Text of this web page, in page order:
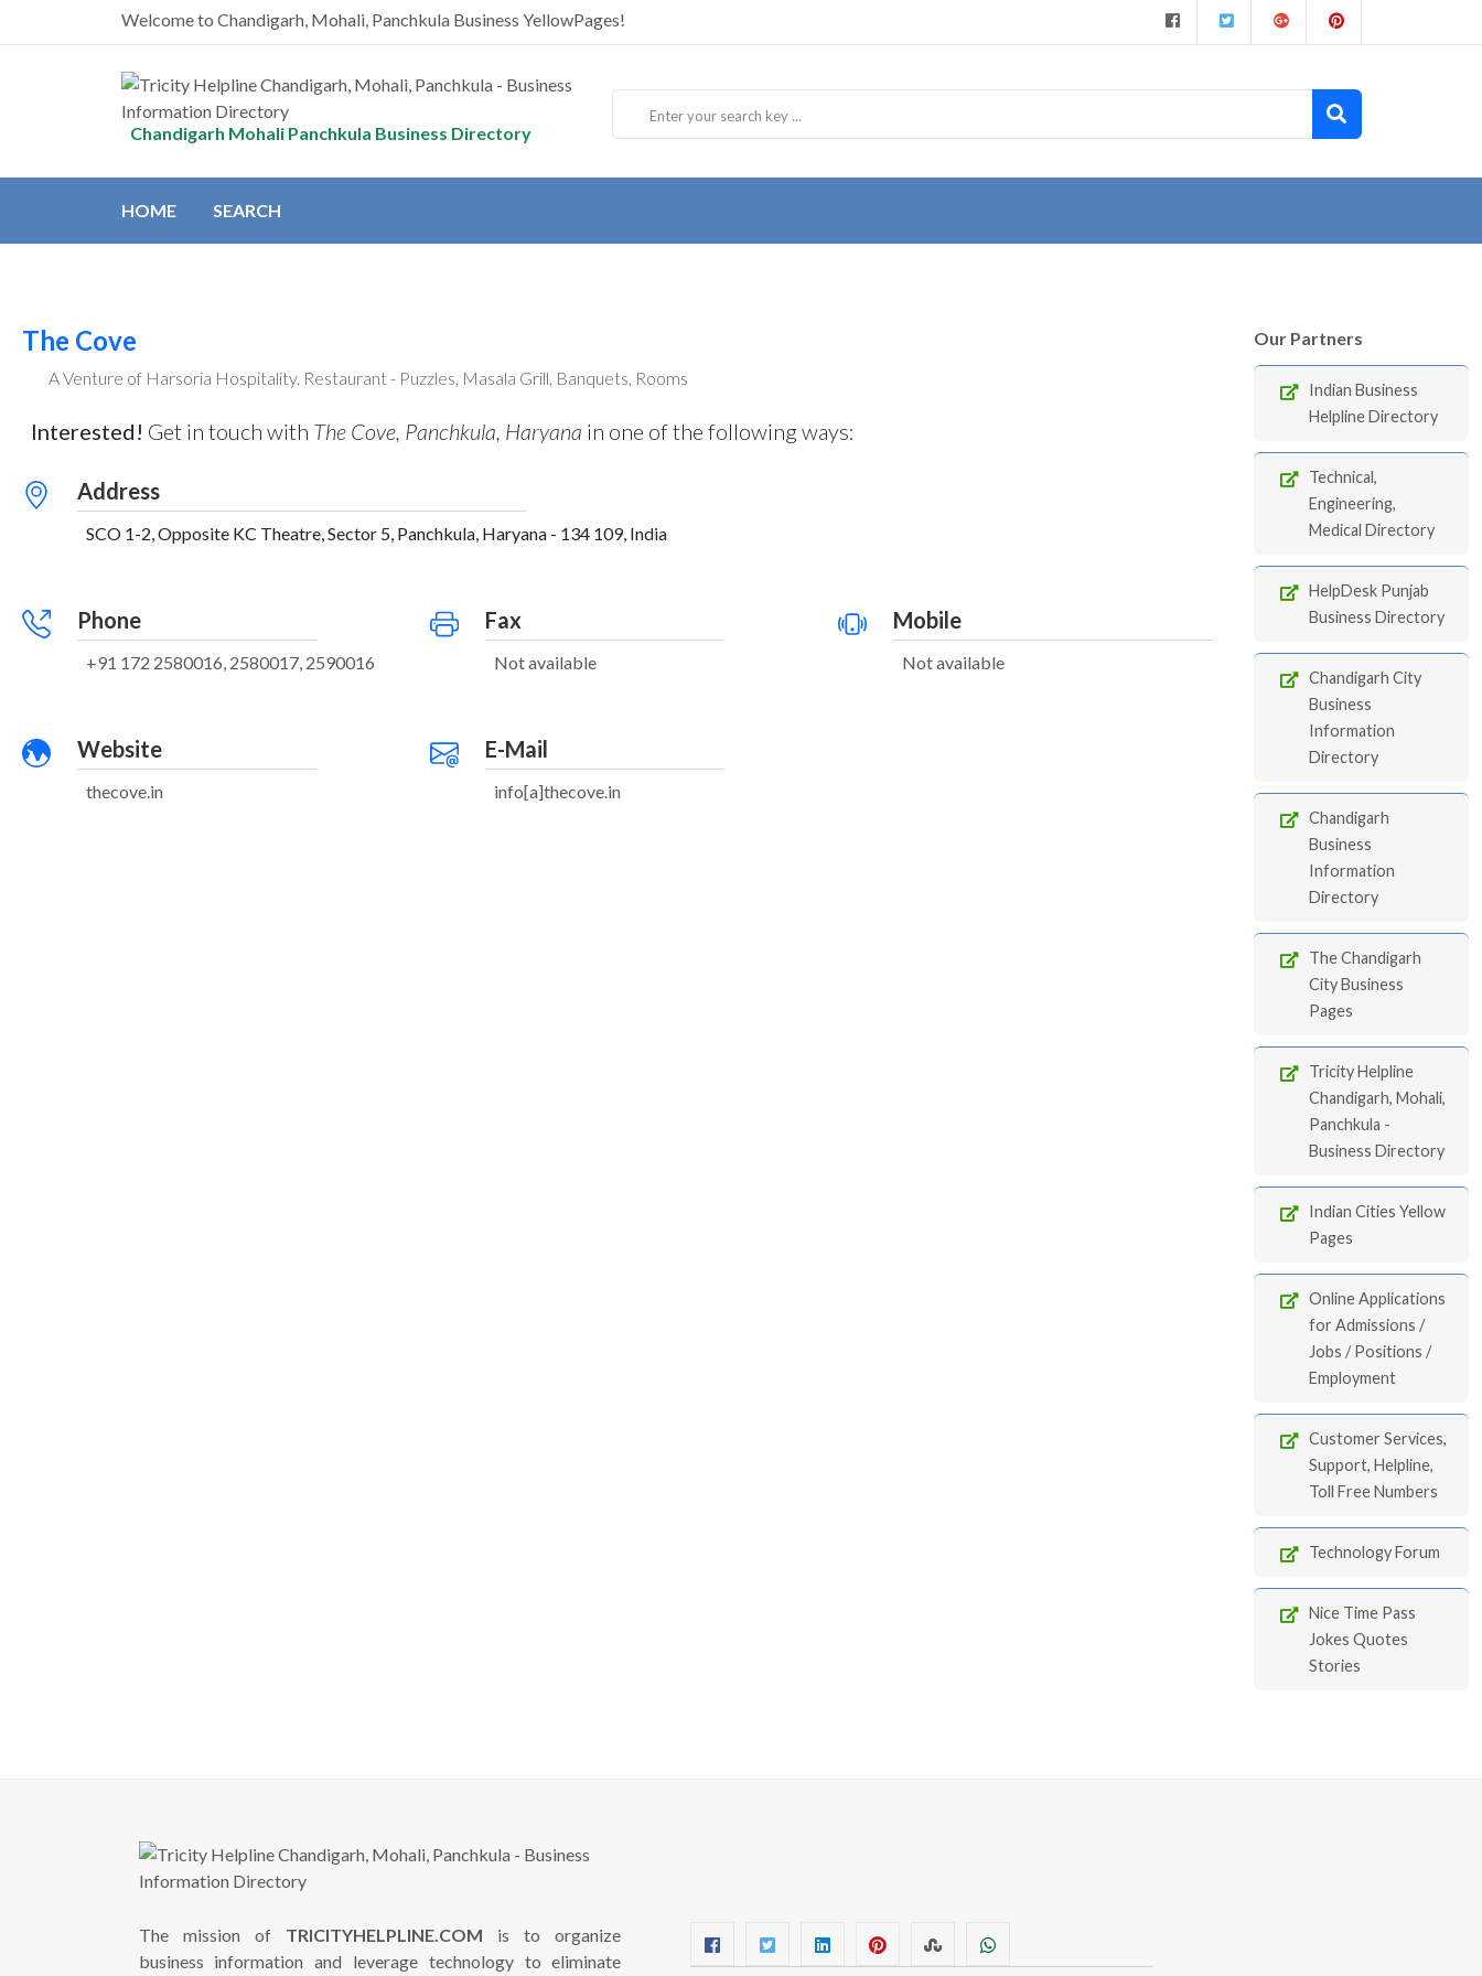
Welcome to Chandigarh, Mohali, Panchkula Business YellowPages!
Chandigarh Mohali Panchkula Business Directory
HOME SEARCH
The Cove
A Venture of Harsoria Hospitality. Restaurant - Puzzles, Masala Grill, Banquets, Rooms
Interested! Get in touch with The Cove, Panchkula, Haryana in one of the following ways:
Address
SCO 1-2, Opposite KC Theatre, Sector 5, Panchkula, Haryana - 134 109, India
Phone
+91 172 2580016, 2580017, 2590016
Fax
Not available
Mobile
Not available
Website
thecove.in
E-Mail
info[a]thecove.in
Our Partners
Indian Business
Helpline Directory
Technical,
Engineering,
Medical Directory
HelpDesk Punjab
Business Directory
Chandigarh City
Business
Information
Directory
Chandigarh
Business
Information
Directory
The Chandigarh
City Business
Pages
Tricity Helpline
Chandigarh, Mohali,
Panchkula -
Business Directory
Indian Cities Yellow
Pages
Online Applications
for Admissions /
Jobs / Positions /
Employment
Customer Services,
Support, Helpline,
Toll Free Numbers
Technology Forum
Nice Time Pass
Jokes Quotes
Stories
The mission of TRICITYHELPLINE.COM is to organize
business information and leverage technology to eliminate